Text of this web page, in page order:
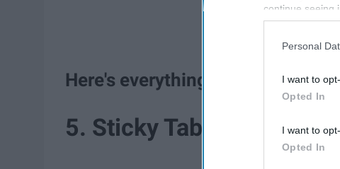
continue seeing
information
participants.
Personal
I want to
Opted In
I want to
Opted In
Here's everything that I used
5. Sticky Tabs